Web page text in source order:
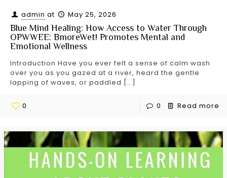
admin at May 25, 2026
Blue Mind Healing: How Access to Water Through
OPWWEE: BmoreWet! Promotes Mental and
Emotional Wellness
Introduction Have you ever felt a sense of calm wash
over you as you gazed at a river, heard the gentle
lapping of waves, or paddled […]
0 0 Read more